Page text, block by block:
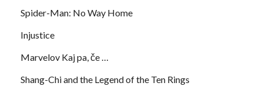
Spider-Man: No Way Home
Injustice
Marvelov Kaj pa, če …
Shang-Chi and the Legend of the Ten Rings